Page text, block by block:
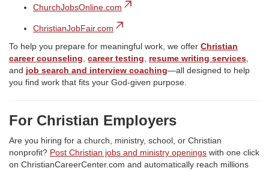
ChurchJobsOnline.com
ChristianJobFair.com
To help you prepare for meaningful work, we offer Christian
career counseling career testing resume writing services
and job search and interview coaching—all designed to help
you find work that fits your God-given purpose.
For Christian Employers
Are you hiring for a church, ministry, school, or Christian
nonprofit? Post Christian jobs and ministry openings with one click
on ChristianCareerCenter.com and automatically reach millions